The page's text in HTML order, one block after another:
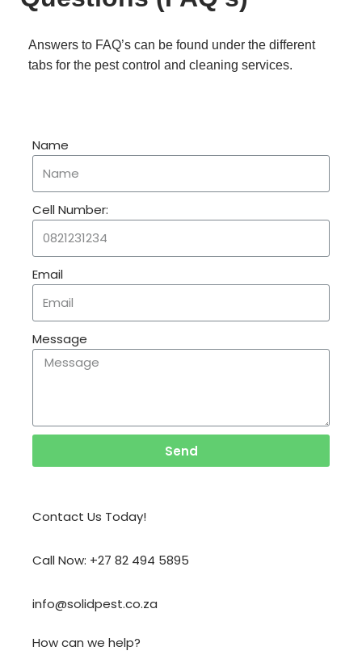
Answers to FAQ’s can be found under the different
tabs for the pest control and cleaning services.
Name
Cell Number:
Email
Message
Send
Contact Us Today!
Call Now: +27 82 494 5895
info@solidpest.co.za
How can we help?